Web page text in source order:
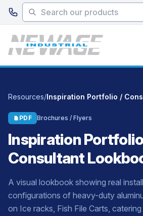
Skip to main content
Resources/Inspiration Portfolio /
PDF Brochures / Flyers
Inspiration
Consultant
A visual lookbook showing real
configurations of heavy-duty
on Ice racks, Fish File Carts,